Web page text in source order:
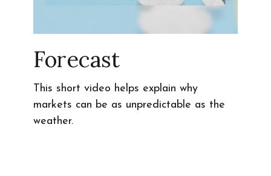
Forecast
This short video helps explain why
markets can be as unpredictable as the
weather.